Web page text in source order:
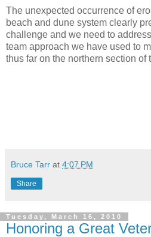
The unexpected occurrence of
beach and dune system clearly
challenge and we need to
team approach we have used to
thus far on the northern section of
Bruce Tarr at 4:07 PM
Share
Tuesday, March 16, 2010
Honoring a Great